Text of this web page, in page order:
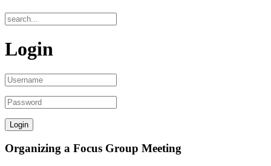
Login
Organizing a Focus Group Meeting